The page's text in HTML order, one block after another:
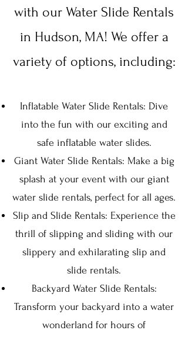
with our Water Slide Rentals
in Hudson, MA! We offer a
variety of options, including:
Inflatable Water Slide Rentals: Dive
into the fun with our exciting and
safe inflatable water slides.
Giant Water Slide Rentals: Make a big
splash at your event with our giant
water slide rentals, perfect for all ages.
Slip and Slide Rentals: Experience the
thrill of slipping and sliding with our
slippery and exhilarating slip and
slide rentals.
Backyard Water Slide Rentals:
Transform your backyard into a water
wonderland for hours of